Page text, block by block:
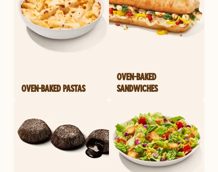
OVEN-BAKED PASTAS
OVEN-BAKED
SANDWICHES